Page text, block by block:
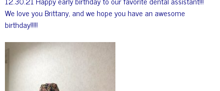
We love you Brittany, and we hope you have an awesome
birthday!!!!!